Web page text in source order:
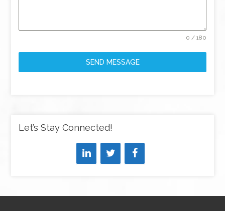
0 / 180
SEND MESSAGE
Let’s Stay Connected!